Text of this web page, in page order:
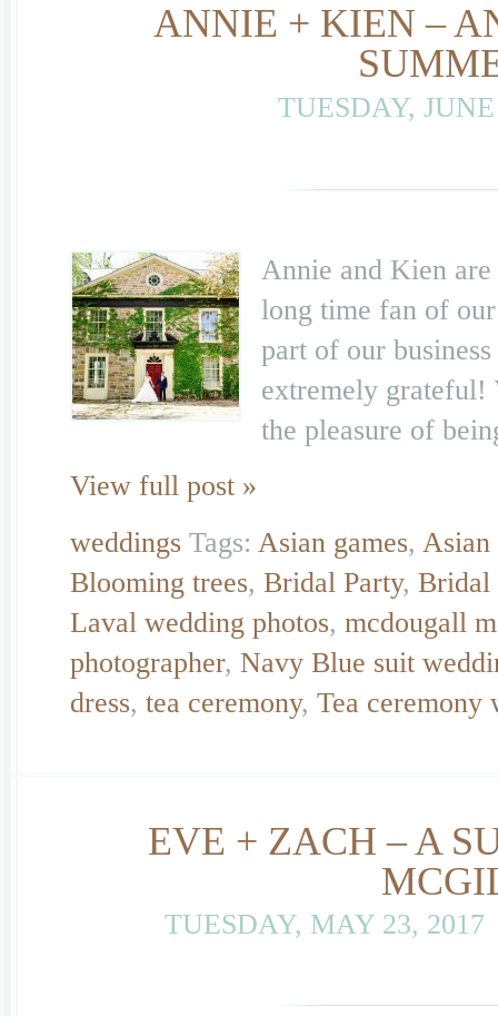
ANNIE + KIEN –
TUESDAY,
Annie and Kien are
long time fan of
part of our
extremely grateful!
the pleasure of
View full post »
weddings Tags: Asian games, Asian
Blooming trees, Bridal Party, Bridal
Laval wedding photos, mcdougall
photographer, Navy Blue suit
dress, tea ceremony, Tea ceremony
EVE + ZACH – A
TUESDAY, MAY 23, 2017